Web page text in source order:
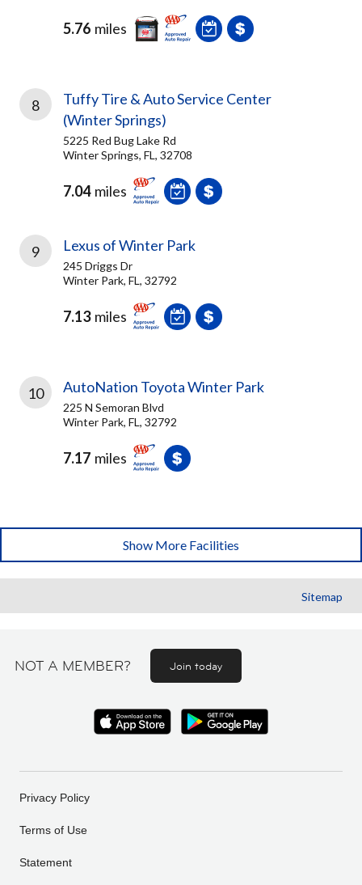
5.76 miles
8
Tuffy Tire & Auto Service Center
(Winter Springs)
5225 Red Bug Lake Rd
Winter Springs, FL, 32708
7.04 miles
9 Lexus of Winter Park
245 Driggs Dr
Winter Park, FL, 32792
7.13 miles
10 AutoNation Toyota Winter Park
225 N Semoran Blvd
Winter Park, FL, 32792
7.17 miles
Show More Facilities
Sitemap
NOT A MEMBER? Join today
Privacy Policy
Terms of Use
Statement